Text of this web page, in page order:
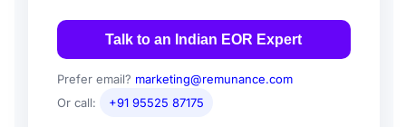
Talk to an Indian EOR Expert
Prefer email? marketing@remunance.com
Or call:
+91 95525 87175